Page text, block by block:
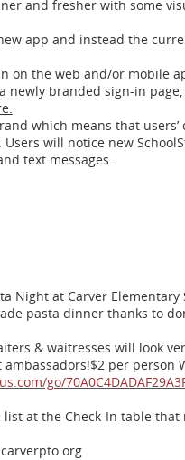
and fresher with some
app and instead the
on the web and/or mobile
newly branded sign-in page,
which means that users’
will notice new
text messages.
Night at Carver Elementary
pasta dinner thanks to
& waitresses will look
per person
go/
at the Check-In table that